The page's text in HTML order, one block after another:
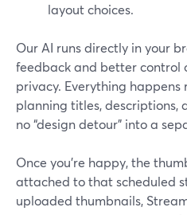
layout choices.
Our AI runs directly in your
feedback and better control
privacy. Everything happens
planning titles, descriptions,
no “design detour” into a
Once you’re happy, the
attached to that scheduled
uploaded thumbnails,